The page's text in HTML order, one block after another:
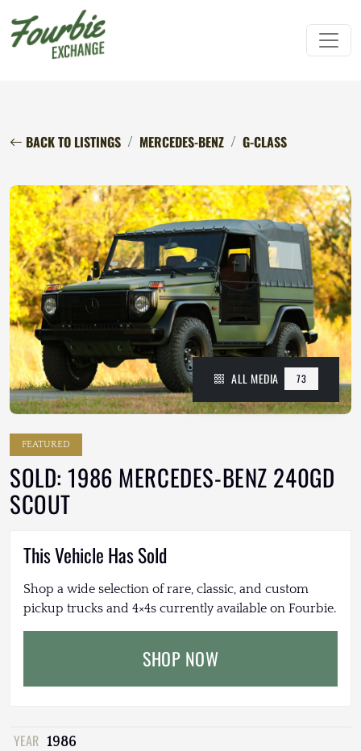
BACK TO LISTINGS MERCEDES-BENZ G-CLASS
ALL MEDIA 73
FEATURED
SOLD: 1986 MERCEDES-BENZ 240GD
SCOUT
This Vehicle Has Sold
Shop a wide selection of rare, classic, and custom
pickup trucks and 4×4s currently available on Fourbie.
SHOP NOW
YEAR 1986